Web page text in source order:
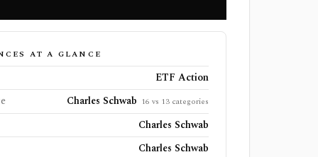
AT A GLANCE
ETF Action
Charles Schwab 16 vs 13 categories
Charles Schwab
Charles Schwab